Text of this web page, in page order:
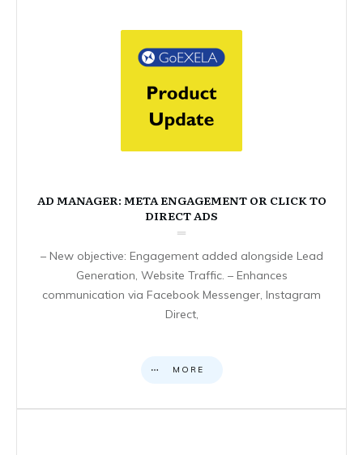
AD MANAGER: META ENGAGEMENT OR CLICK TO
DIRECT ADS
– New objective: Engagement added alongside Lead
Generation, Website Traffic. – Enhances
communication via Facebook Messenger, Instagram
Direct,
MORE